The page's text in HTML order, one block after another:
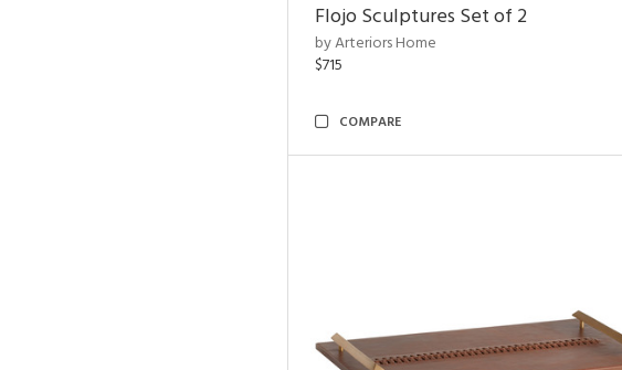
Flojo Sculptures Set of 2
by Arteriors Home
$715
COMPARE